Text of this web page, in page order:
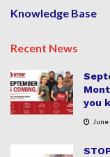
Knowledge Base
Recent News
you